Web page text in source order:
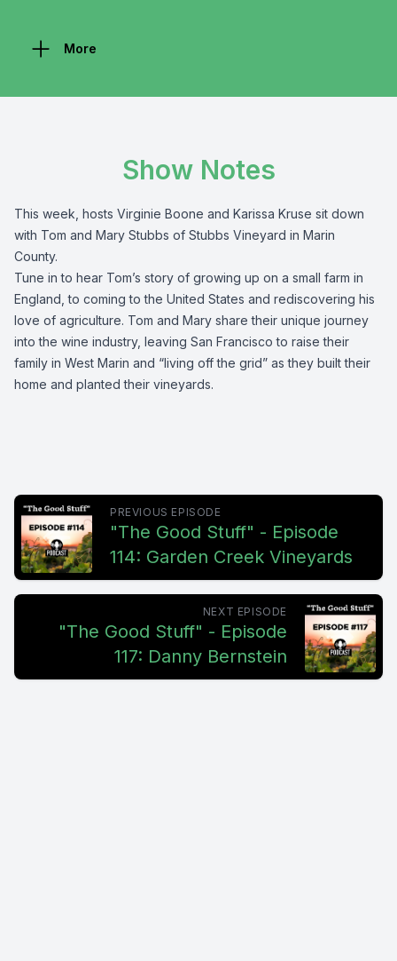
More
Show Notes
This week, hosts Virginie Boone and Karissa Kruse sit down
with Tom and Mary Stubbs of Stubbs Vineyard in Marin
County.
Tune in to hear Tom’s story of growing up on a small farm in
England, to coming to the United States and rediscovering his
love of agriculture. Tom and Mary share their unique journey
into the wine industry, leaving San Francisco to raise their
family in West Marin and “living off the grid” as they built their
home and planted their vineyards.
PREVIOUS EPISODE
"The Good Stuff" - Episode
114: Garden Creek Vineyards
NEXT EPISODE
"The Good Stuff" - Episode
117: Danny Bernstein